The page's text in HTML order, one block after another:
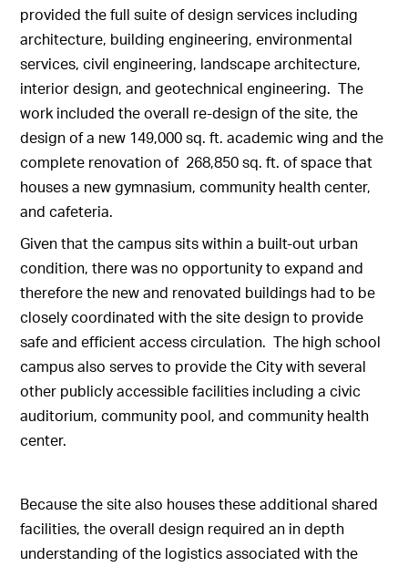
provided the full suite of design services including
architecture, building engineering, environmental
services, civil engineering, landscape architecture,
interior design, and geotechnical engineering. The
work included the overall re-design of the site, the
design of a new 149,000 sq. ft. academic wing and the
complete renovation of 268,850 sq. ft. of space that
houses a new gymnasium, community health center,
and cafeteria.
Given that the campus sits within a built-out urban
condition, there was no opportunity to expand and
therefore the new and renovated buildings had to be
closely coordinated with the site design to provide
safe and efficient access circulation. The high school
campus also serves to provide the City with several
other publicly accessible facilities including a civic
auditorium, community pool, and community health
center.
Because the site also houses these additional shared
facilities, the overall design required an in depth
understanding of the logistics associated with the